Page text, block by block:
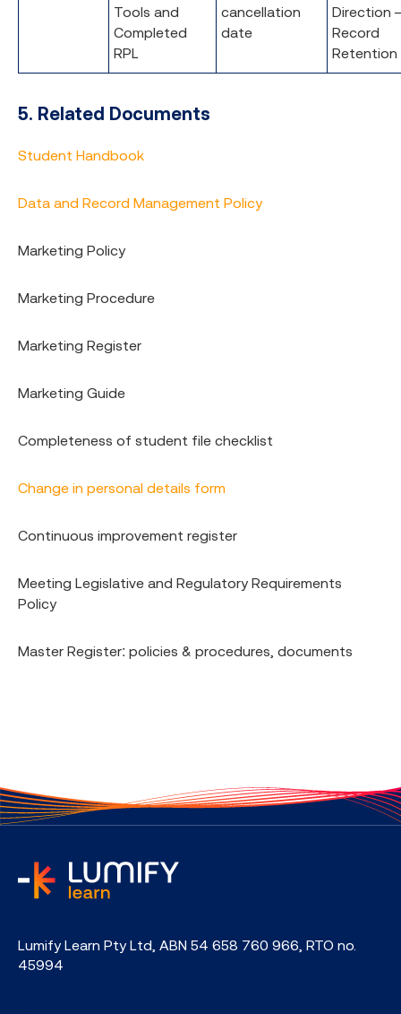
Tools and
Completed
RPL
cancellation
date
Direction
Record
Retention
5. Related Documents
Student Handbook
Data and Record Management Policy
Marketing Policy
Marketing Procedure
Marketing Register
Marketing Guide
Completeness of student file checklist
Change in personal details form
Continuous improvement register
Meeting Legislative and Regulatory Requirements
Policy
Master Register: policies & procedures, documents
Lumify Learn Pty Ltd, ABN 54 658 760 966, RTO no.
45994